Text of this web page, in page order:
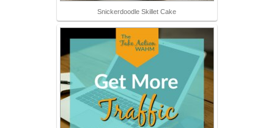
Snickerdoodle Skillet Cake